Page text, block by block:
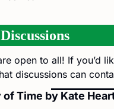
open to all! If you’d
discussions can
of Time by Kate